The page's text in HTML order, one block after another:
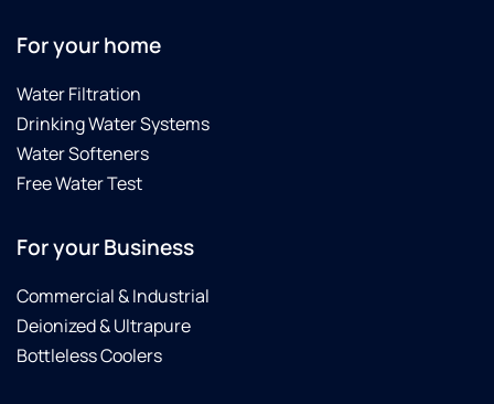
For your home
Water Filtration
Drinking Water Systems
Water Softeners
Free Water Test
For your Business
Commercial & Industrial
Deionized & Ultrapure
Bottleless Coolers